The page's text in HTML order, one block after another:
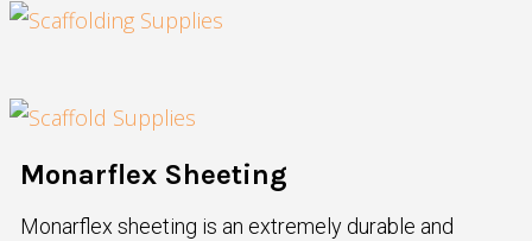
Monarflex Sheeting
Monarflex sheeting is an extremely durable and